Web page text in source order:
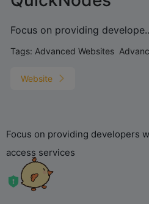
Focus on providing
Tags: Advanced Websites
Website
Focus on providing developers
access services